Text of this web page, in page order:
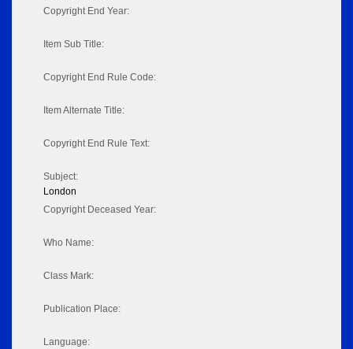
Copyright End Year:
Item Sub Title:
Copyright End Rule Code:
Item Alternate Title:
Copyright End Rule Text:
Subject:
London
Copyright Deceased Year:
Who Name:
Class Mark:
Publication Place:
Language: